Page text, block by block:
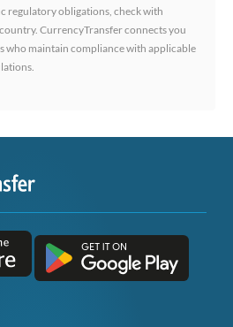
regulatory obligations, check with
CurrencyTransfer connects you
who maintain compliance with applicable